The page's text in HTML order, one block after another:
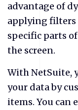
advantage of
applying filters
specific parts
the screen.
With NetSuite,
your data by
items. You can